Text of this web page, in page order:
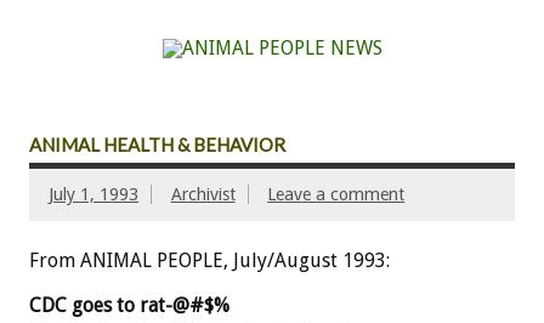
ANIMAL HEALTH & BEHAVIOR
July 1, 1993 Archivist Leave a comment
From ANIMAL PEOPLE, July/August 1993:
CDC goes to rat-@#$%